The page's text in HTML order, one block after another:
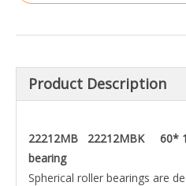
Product Description
22212MB 22212MBK 60*
bearing
Spherical roller bearings are